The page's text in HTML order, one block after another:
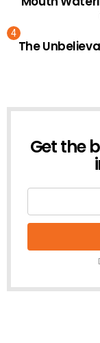
The
Get the